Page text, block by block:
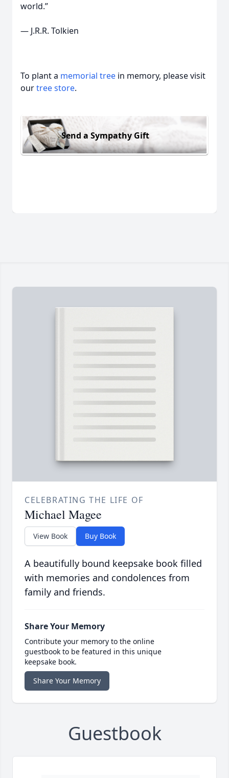
world.”
― J.R.R. Tolkien
To plant a memorial tree in memory, please visit
ourtree store.
Send a Sympathy Gift
CELEBRATING THE LIFE OF
Michael Magee
View Book Buy Book
A beautifully bound keepsake book filled
with memories and condolences from
family and friends.
Share Your Memory
Contribute your memory to the online
guestbook to be featured in this unique
keepsake book.
Share Your Memory
Guestbook